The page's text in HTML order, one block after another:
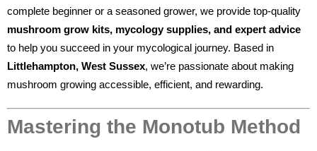
complete beginner or a seasoned grower, we provide top-quality
mushroom grow kits, mycology supplies, and expert advice
to help you succeed in your mycological journey. Based in
Littlehampton, West Sussex, we’re passionate about making
mushroom growing accessible, efficient, and rewarding.
Mastering the Monotub Method